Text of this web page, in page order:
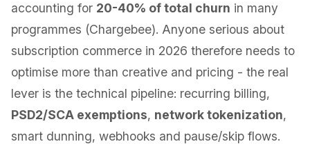
accounting for 20-40% of total churn in many
programmes (Chargebee). Anyone serious about
subscription commerce in 2026 therefore needs to
optimise more than creative and pricing - the real
lever is the technical pipeline: recurring billing,
PSD2/SCA exemptions, network tokenization,
smart dunning, webhooks and pause/skip flows.